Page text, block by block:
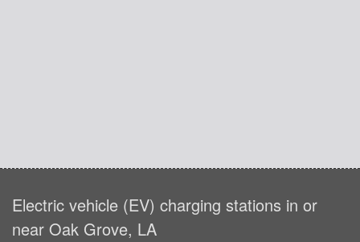
Electric vehicle (EV) charging stations in or
near Oak Grove, LA